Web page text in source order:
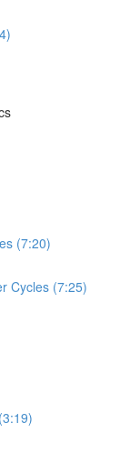
(7:20)
Cycles (7:25)